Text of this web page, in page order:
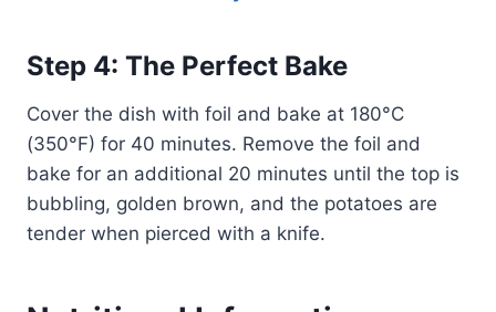
Step 4: The Perfect Bake
Cover the dish with foil and bake at 180°C
(350°F) for 40 minutes. Remove the foil and
bake for an additional 20 minutes until the top is
bubbling, golden brown, and the potatoes are
tender when pierced with a knife.